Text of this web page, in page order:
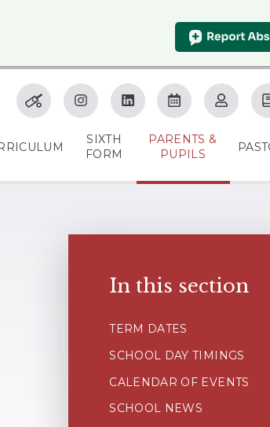
SIXTH
FORM
PARENTS &
PUPILS
In this section
TERM DATES
SCHOOL DAY TIMINGS
CALENDAR OF EVENTS
SCHOOL NEWS